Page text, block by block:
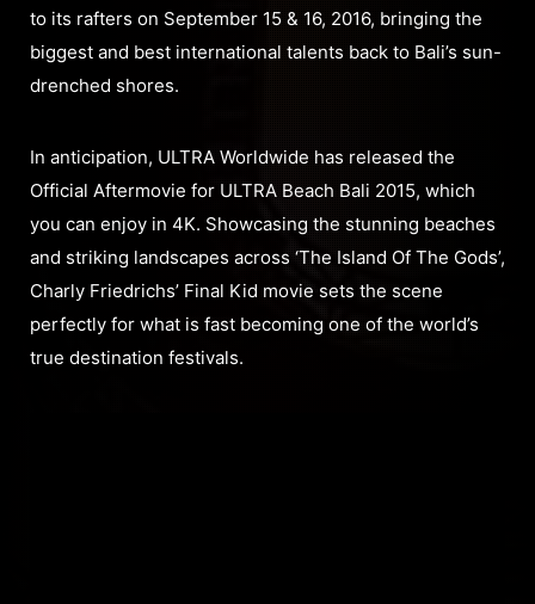
to its rafters on September 15 & 16, 2016, bringing the
biggest and best international talents back to Bali’s sun-
drenched shores.
In anticipation, ULTRA Worldwide has released the
Official Aftermovie for ULTRA Beach Bali 2015, which
you can enjoy in 4K. Showcasing the stunning beaches
and striking landscapes across ‘The Island Of The Gods’,
Charly Friedrichs’ Final Kid movie sets the scene
perfectly for what is fast becoming one of the world’s
true destination festivals.